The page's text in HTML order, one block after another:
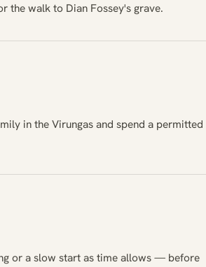
the walk to Dian Fossey's grave.
in the Virungas and spend a permitted
or a slow start as time allows — before